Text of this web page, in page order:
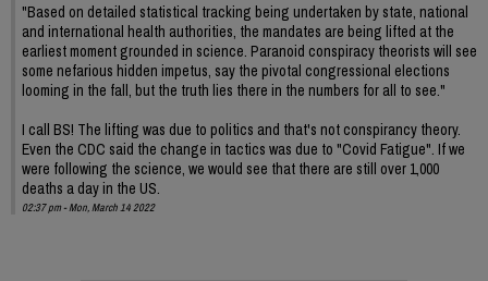
"Based on detailed statistical tracking being undertaken by state, national
and international health authorities, the mandates are being lifted at the
earliest moment grounded in science. Paranoid conspiracy theorists will see
some nefarious hidden impetus, say the pivotal congressional elections
looming in the fall, but the truth lies there in the numbers for all to see."
I call BS! The lifting was due to politics and that's not conspirancy theory.
Even the CDC said the change in tactics was due to "Covid Fatigue". If we
were following the science, we would see that there are still over 1,000
deaths a day in the US.
02:37 pm - Mon, March 14 2022